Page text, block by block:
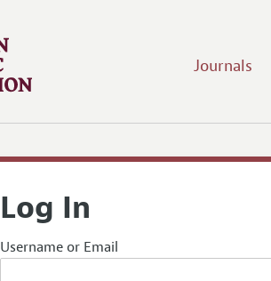
Journals
Log In
Username or Email